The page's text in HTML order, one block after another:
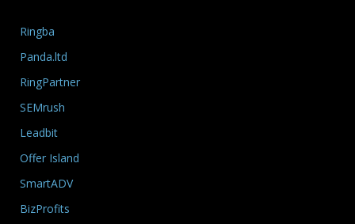
Ringba
Panda.ltd
RingPartner
SEMrush
Leadbit
Offer Island
SmartADV
BizProfits